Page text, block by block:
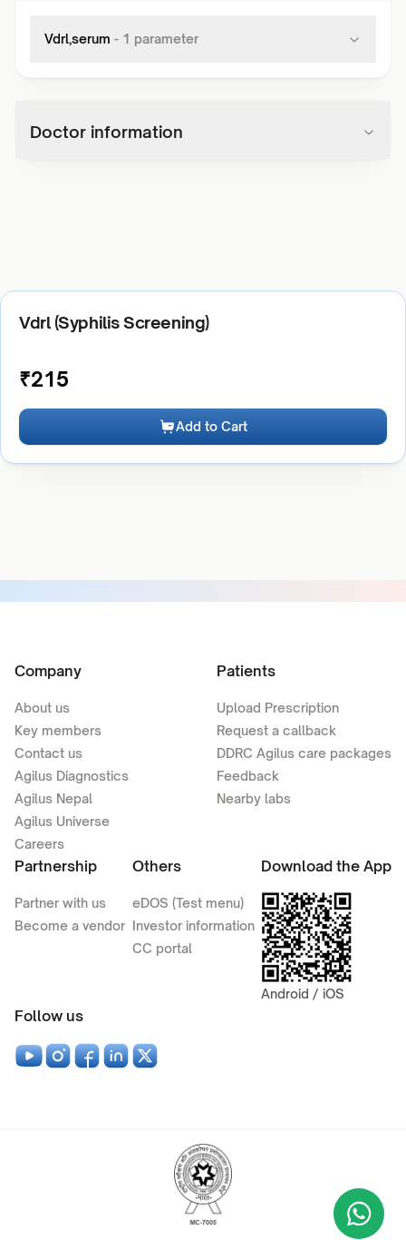
Vdrl,serum - 1 parameter
Doctor information
Vdrl (Syphilis Screening)
₹215
Add to Cart
Company
About us
Key members
Contact us
Agilus Diagnostics
Agilus Nepal
Agilus Universe
Careers
Patients
Upload Prescription
Request a callback
DDRC Agilus care packages
Feedback
Nearby labs
Partnership
Partner with us
Become a vendor
Others
eDOS (Test menu)
Investor information
CC portal
Download the App
Android / iOS
Follow us